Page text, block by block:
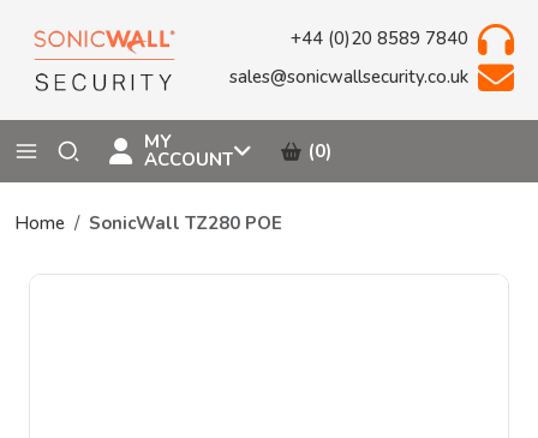
+44 (0)20 8589 7840
sales@sonicwallsecurity.co.uk
MY
ACCOUNT (0)
Home SonicWall TZ280 POE